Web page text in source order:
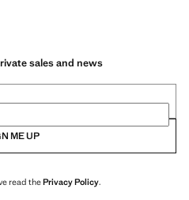
sales and news
ME UP
read thePrivacy Policy.